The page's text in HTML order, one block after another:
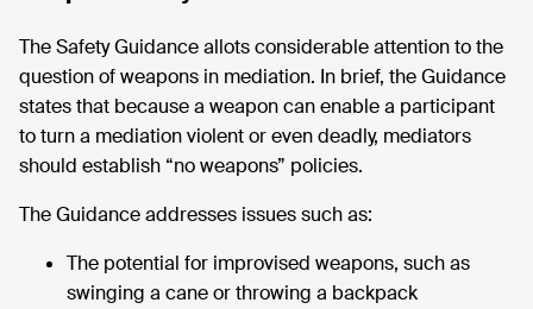
The Safety Guidance allots considerable attention to the
question of weapons in mediation. In brief, the Guidance
states that because a weapon can enable a participant
to turn a mediation violent or even deadly, mediators
should establish “no weapons” policies.
The Guidance addresses issues such as:
The potential for improvised weapons, such as
swinging a cane or throwing a backpack